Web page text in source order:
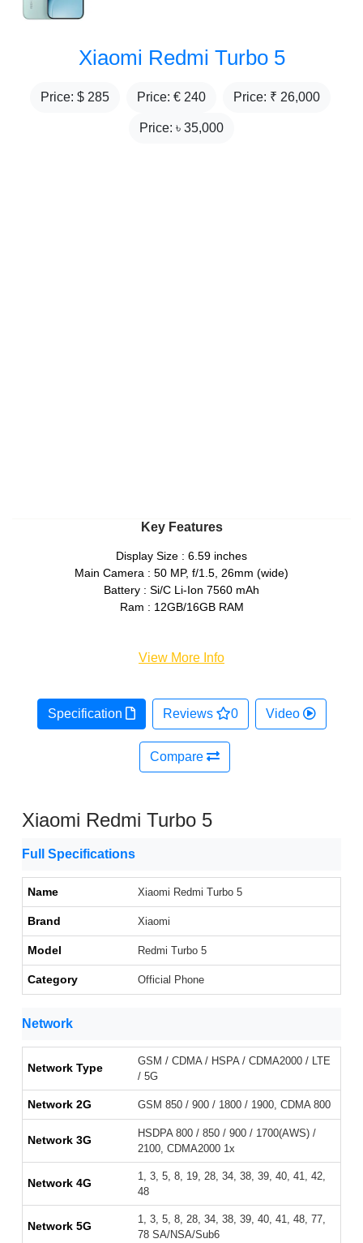
Xiaomi Redmi Turbo 5
Price: $ 285 Price: € 240 Price: ₹ 26,000
Price: ৳ 35,000
Key Features
Display Size : 6.59 inches
Main Camera : 50 MP, f/1.5, 26mm (wide)
Battery : Si/C Li-Ion 7560 mAh
Ram : 12GB/16GB RAM
View More Info
Specification Reviews 0 Video
Compare
Xiaomi Redmi Turbo 5
Full Specifications
Name Xiaomi Redmi Turbo 5
Brand Xiaomi
Model Redmi Turbo 5
Category Official Phone
Network
Network Type
GSM / CDMA / HSPA / CDMA2000 / LTE
/ 5G
Network 2G GSM 850 / 900 / 1800 / 1900, CDMA 800
Network 3G
HSDPA 800 / 850 / 900 / 1700(AWS) /
2100, CDMA2000 1x
Network 4G
1, 3, 5, 8, 19, 28, 34, 38, 39, 40, 41, 42,
48
Network 5G
1, 3, 5, 8, 28, 34, 38, 39, 40, 41, 48, 77,
78 SA/NSA/Sub6